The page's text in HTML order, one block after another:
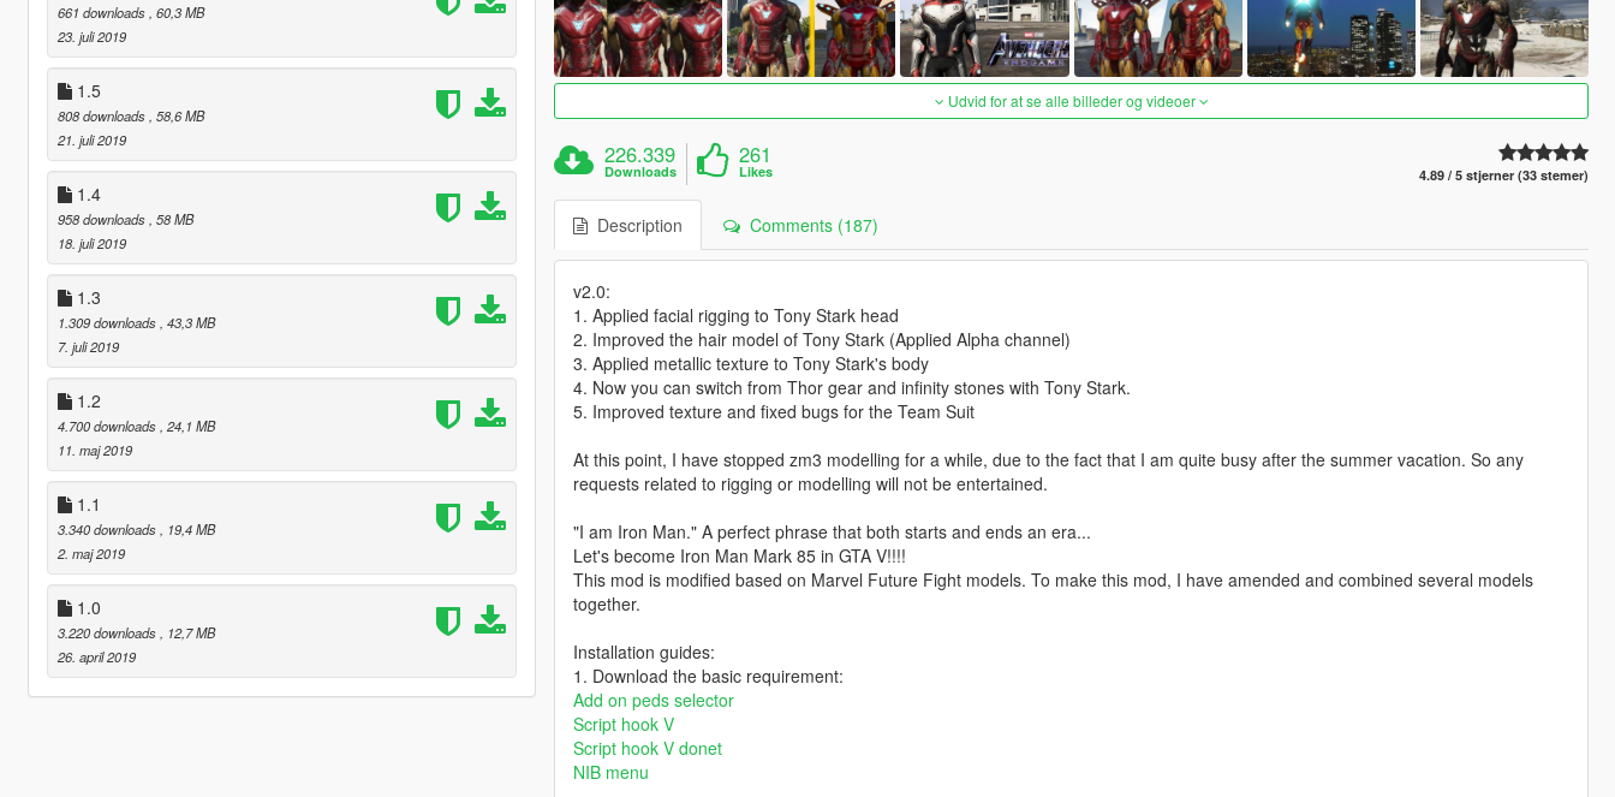
661 downloads , 60,3 MB
23. juli 2019
1.5
808 downloads , 58,6 MB
21. juli 2019
1.4
958 downloads , 58 MB
18. juli 2019
1.3
1.309 downloads , 43,3 MB
7. juli 2019
1.2
4.700 downloads , 24,1 MB
11. maj 2019
1.1
3.340 downloads
, 19,4 MB
2. maj 2019
1.0
3.220 downloads
, 12,7 MB
26. april 2019
Udvid for at se alle billeder og videoer
226.339
Downloads
261
Likes 4.89 / 5 stjerner (33 stemer)
Description Comments (187)
v2.0:
1. Applied facial rigging to Tony Stark head
2. Improved the hair model of Tony Stark (Applied Alpha channel)
3. Applied metallic texture to Tony Stark's body
4. Now you can switch from Thor gear and infinity stones with Tony Stark.
5. Improved texture and fixed bugs for the Team Suit
At this point, I have stopped zm3 modelling for a while, due to the fact that I am quite busy after the summer vacation. So any
requests related to rigging or modelling will not be entertained.
"I am Iron Man." A perfect phrase that both starts and ends an era...
Let's become Iron Man Mark 85 in GTA V!!!!
This mod is modified based on Marvel Future Fight models. To make this mod, I have amended and combined several models
together.
Installation guides:
1. Download the basic requirement:
Add on peds selector
Script hook V
Script hook V donet
NIB menu